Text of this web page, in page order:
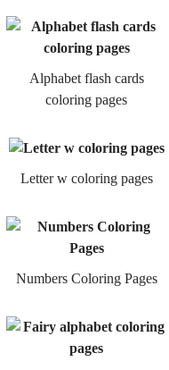
Alphabet flash cards
coloring pages
Letter w coloring pages
Numbers Coloring Pages